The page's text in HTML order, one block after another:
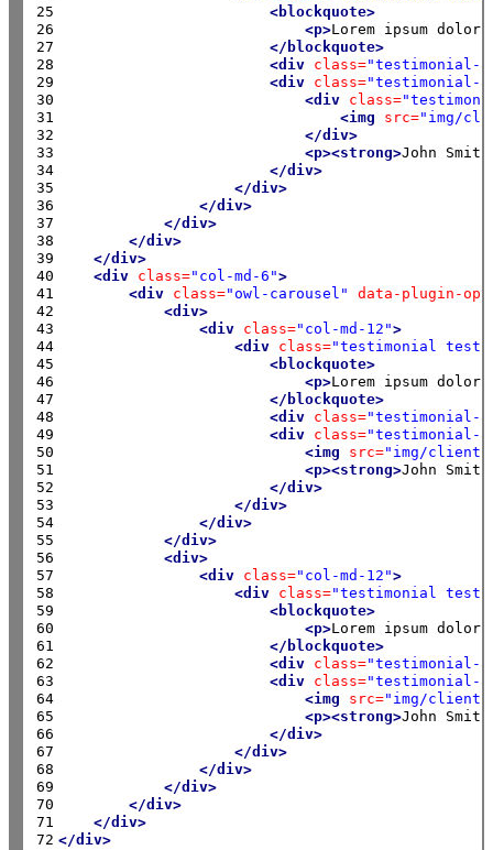
25
26
27
28
29
30
31
32
33
34
35
36
37
38
39
40
41
42
43
44
45
46
47
48
49
50
51
52
53
54
55
56
57
58
59
60
61
62
63
64
65
66
67
68
69
70
71
72
<blockquote>
<p>Lorem ipsum
</blockquote>
<div class="testimonial-
<div class="testimonial-
<div class=
<img
src="img/
</div>
<p><strong>John Smith
</div>
</div>
</div>
</div>
</div>
</div>
<div class="col-md-6">
<div class="owl-carousel"
data-plugin-
<div>
<div class="col-md-12">
<div class="testimonial
<blockquote>
<p>Lorem ipsum
</blockquote>
<div class="testimonial-
<div class="testimonial-
<img
src="img/
<p><strong>John Smith
</div>
</div>
</div>
</div>
<div>
<div class="col-md-12">
<div class="testimonial
<blockquote>
<p>Lorem ipsum
</blockquote>
<div class="testimonial-
<div class="testimonial-
<img
src="img/
<p><strong>John Smith
</div>
</div>
</div>
</div>
</div>
</div>
</div>